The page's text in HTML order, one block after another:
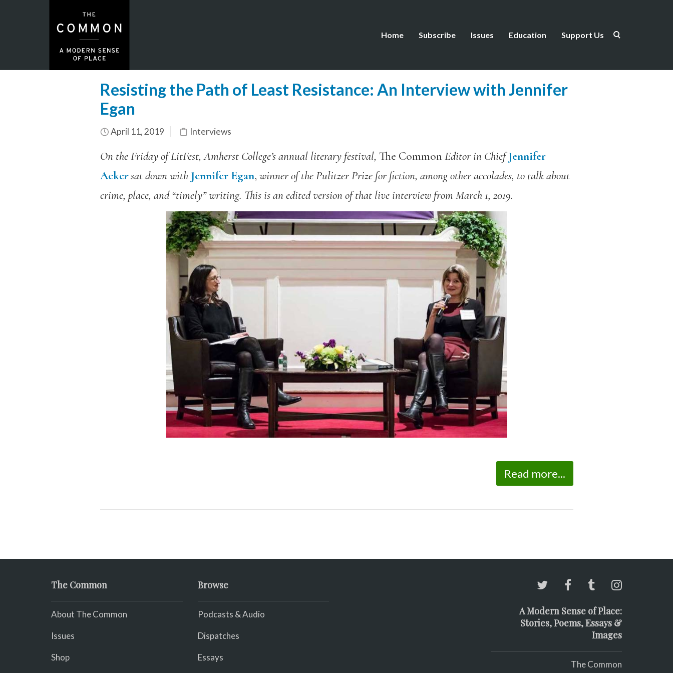
Home Subscribe Issues Education Support Us
Resisting the Path of Least Resistance: An Interview with Jennifer
Egan
April 11, 2019 Interviews
On the Friday of LitFest, Amherst College’s annual literary festival, The Common Editor in ChiefJennifer
Ackersat down with Jennifer Egan, winner of the Pulitzer Prize for fiction, among other accolades, to talk about
crime, place, and “timely” writing. This is an edited version of that live interview from March 1, 2019.
Read more...
The Common
About The Common
Issues
Shop
Browse
Podcasts & Audio
Dispatches
Essays
A Modern Sense of Place:
Stories, Poems, Essays &
Images
The Common